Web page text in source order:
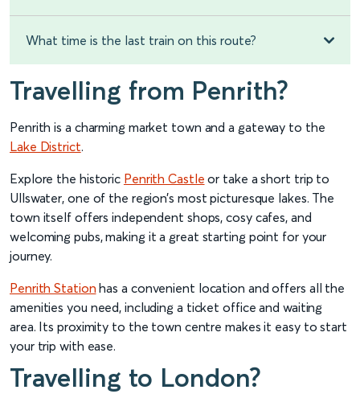
What time is the last train on this route?
Travelling from Penrith?
Penrith is a charming market town and a gateway to the
Lake District.
Explore the historic Penrith Castle or take a short trip to
Ullswater, one of the region’s most picturesque lakes. The
town itself offers independent shops, cosy cafes, and
welcoming pubs, making it a great starting point for your
journey.
Penrith Station has a convenient location and offers all the
amenities you need, including a ticket office and waiting
area. Its proximity to the town centre makes it easy to start
your trip with ease.
Travelling to London?